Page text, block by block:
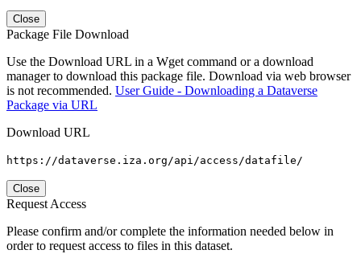
Close
Package File Download
Use the Download URL in a Wget command or a download
manager to download this package file. Download via web browser
is not recommended. User Guide - Downloading a Dataverse
Package via URL
Download URL
https://dataverse.iza.org/api/access/datafile/
Close
Request Access
Please confirm and/or complete the information needed below in
order to request access to files in this dataset.